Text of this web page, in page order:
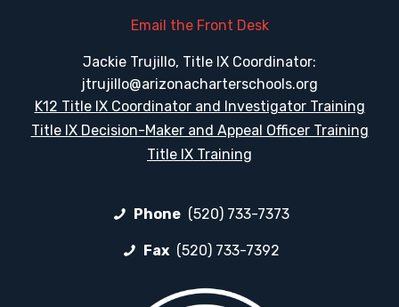
Email the Front Desk
Jackie Trujillo, Title IX Coordinator:
jtrujillo@arizonacharterschools.org
K12 Title IX Coordinator and Investigator Training
Title IX Decision-Maker and Appeal Officer Training
Title IX Training
Phone (520) 733-7373
Fax (520) 733-7392